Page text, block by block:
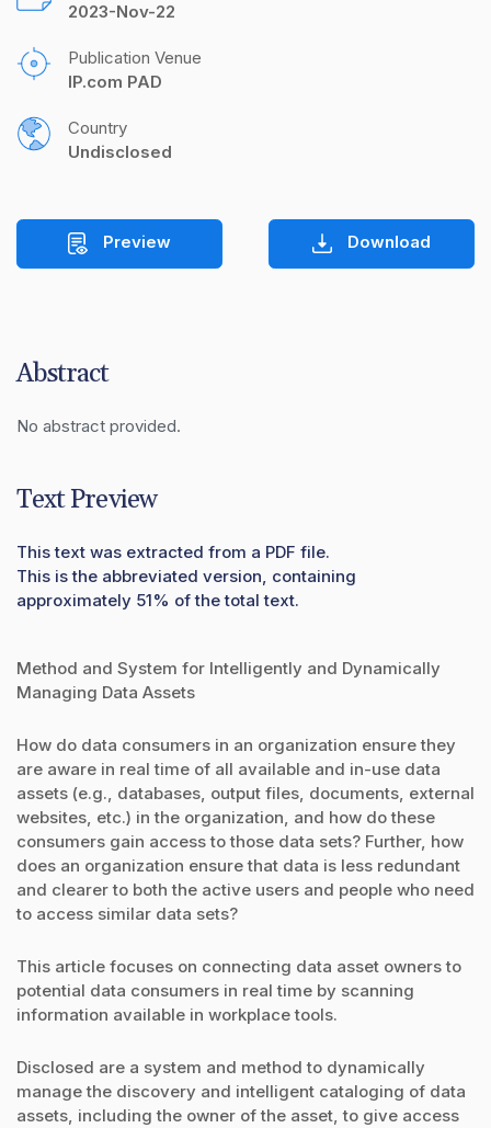
2023-Nov-22
Publication Venue
IP.com PAD
Country
Undisclosed
Preview Download
Abstract
No abstract provided.
Text Preview
This text was extracted from a PDF file.
This is the abbreviated version, containing
approximately 51% of the total text.
Method and System for Intelligently and Dynamically
Managing Data Assets
How do data consumers in an organization ensure they
are aware in real time of all available and in-use data
assets (e.g., databases, output files, documents, external
websites, etc.) in the organization, and how do these
consumers gain access to those data sets? Further, how
does an organization ensure that data is less redundant
and clearer to both the active users and people who need
to access similar data sets?
This article focuses on connecting data asset owners to
potential data consumers in real time by scanning
information available in workplace tools.
Disclosed are a system and method to dynamically
manage the discovery and intelligent cataloging of data
assets, including the owner of the asset, to give access